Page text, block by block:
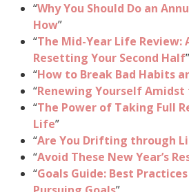
“Why You Should Do an
How”
“The Mid-Year Life Review:
Resetting Your Second Half”
“How to Break Bad Habits
“Renewing Yourself Amidst
“The Power of Taking Full
Life”
“Are You Drifting through
“Avoid These New Year’s
“Goals Guide: Best